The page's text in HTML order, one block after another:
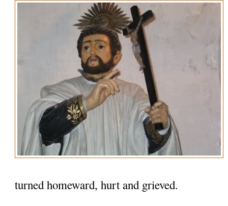
turned homeward, hurt and grieved.